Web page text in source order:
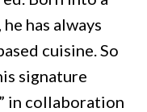
has always
cuisine. So
signature
in collaboration